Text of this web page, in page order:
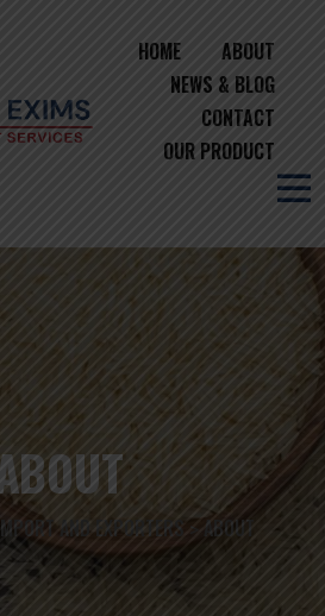
HOME
ABOUT
NEWS & BLOG
CONTACT
OUR PRODUCT
AND EXPORTERS > ABOUT